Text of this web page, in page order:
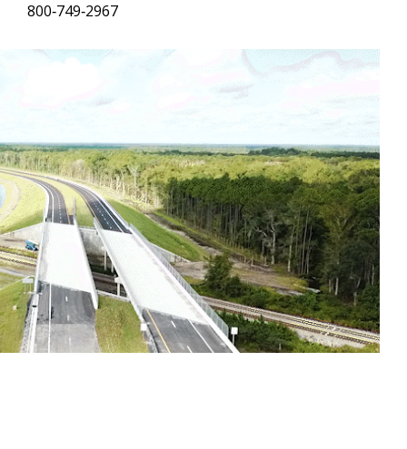
800‐749‐2967